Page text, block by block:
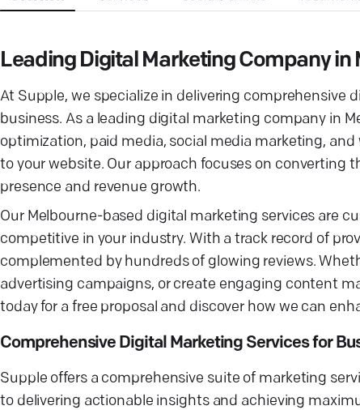
Leading Digital Marketing Company in
At Supple, we specialize in delivering
business. As a leading digital marketing company in
optimization, paid media, social media marketing,
to your website. Our approach focuses on converting
presence and revenue growth.
Our Melbourne-based digital marketing services are
competitive in your industry. With a track record of
complemented by hundreds of glowing reviews.
advertising campaigns, or create engaging content
today for a free proposal and discover how we can
Comprehensive Digital Marketing Services for
Supple offers a comprehensive suite of marketing
to delivering actionable insights and achieving